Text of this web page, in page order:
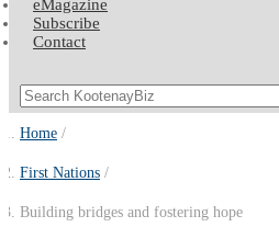
eMagazine
Subscribe
Contact
Home
First Nations
Building bridges and fostering hope